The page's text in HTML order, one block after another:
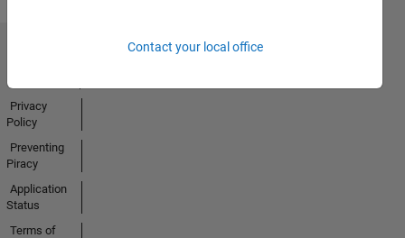
Contact your local office
Privacy
Policy
Preventing
Piracy
Application
Status
Terms of